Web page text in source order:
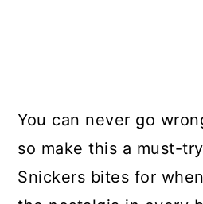
You can never go
so make this a must-
Snickers bites for